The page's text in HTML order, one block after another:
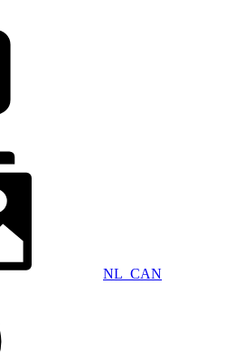
NL_CAN